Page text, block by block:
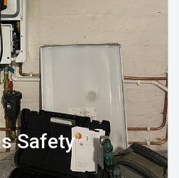
Safety